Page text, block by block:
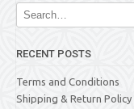
RECENT POSTS
Terms and Conditions
Shipping & Return Policy